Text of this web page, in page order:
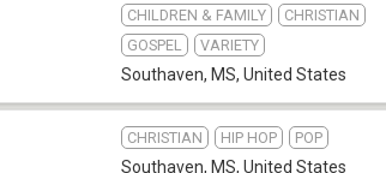
CHILDREN & FAMILY
CHRISTIAN
GOSPEL
VARIETY
Southaven, MS, United States
CHRISTIAN HIP HOP POP
Southaven, MS, United States